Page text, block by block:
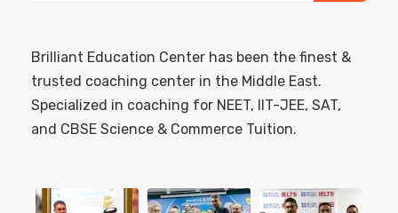
Brilliant Education Center has been the finest &
trusted coaching center in the Middle East.
Specialized in coaching for NEET, IIT-JEE, SAT,
and CBSE Science & Commerce Tuition.